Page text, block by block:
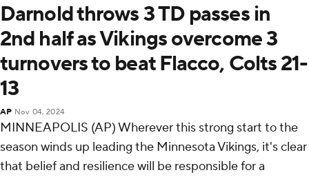
Darnold throws 3 TD passes in
2nd half as Vikings overcome 3
turnovers to beat Flacco, Colts 21-
13
AP Nov 04, 2024
MINNEAPOLIS (AP) Wherever this strong start to the
season winds up leading the Minnesota Vikings, it's clear
that belief and resilience will be responsible for a